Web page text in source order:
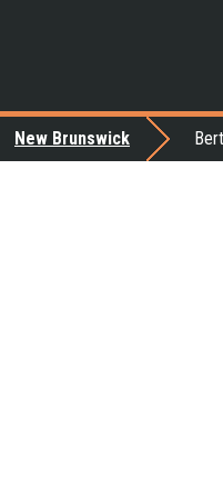
New Brunswick